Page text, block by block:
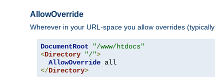
AllowOverride
Wherever in your URL-space you allow overrides (typically
DocumentRoot
"/www/htdocs"
<Directory "/">
AllowOverride
</Directory>